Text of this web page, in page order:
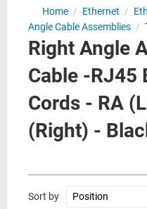
Home / Ethernet /
Angle Cable Assemblies /
Right Angle
Cable -RJ45
Cords - RA
(Right) -
Sort by